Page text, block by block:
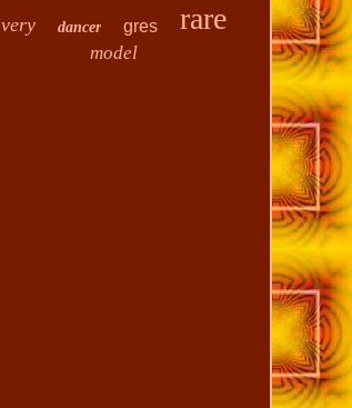
very dancer gres rare
model